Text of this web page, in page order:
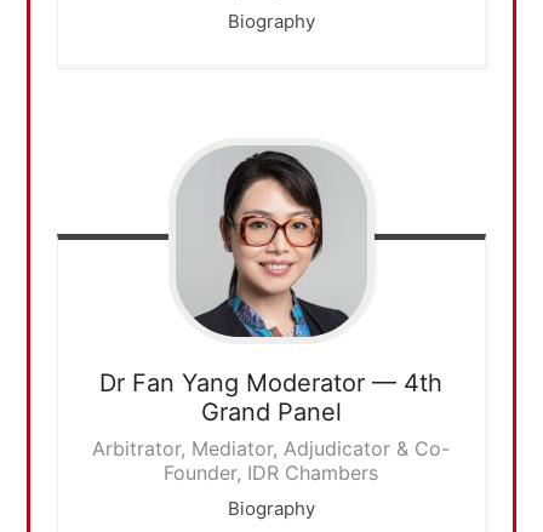
Biography
Dr Fan Yang Moderator — 4th
Grand Panel
Arbitrator, Mediator, Adjudicator & Co-
Founder, IDR Chambers
Biography